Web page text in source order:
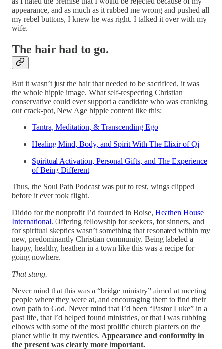
appearance, and as much as it rubbed me wrong and pushed all
my rebel buttons, I knew he was right. I talked it over with my
wife.
The hair had to go.
But it wasn’t just the hair that needed to be sacrificed, it was
the whole hippie image. What self-respecting Christian
conservative could ever support a candidate who was cranking
out crack-pot, New Age hippie content like this:
Tantra, Meditation, & Transcending Ego
Healing Mind, Body, and Spirit With The Elixir of Qi
Spiritual Activation, Personal Gifts, and The Experience
of Being Different
Thus, the Soul Path Podcast was put to rest, wings clipped
before it ever took flight.
Diddo for the nonprofit I’d founded in Boise, Heathen House
International. Offering fellowship for seekers, for sinners, and
for spiritual skeptics wasn’t something that resonated within my
new, predominantly Christian community. Being labeled a
happy, healthy, heathen in a town like this was a recipe for
going nowhere.
That stung.
Never mind that this was a “bridge ministry” aimed at meeting
people where they were at, and encouraging them to find their
own path to God. Never mind that I’d been “Pastor Luke” in a
past life, that I’d helped found ministries, or that I was rubbing
elbows with some of the most prolific church planters on the
planet while in my twenties. Appearance and conformity in
the present was clearly more important.